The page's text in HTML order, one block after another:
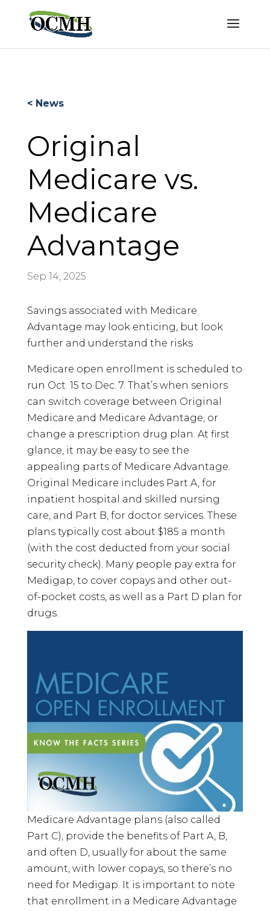
< News
Original
Medicare vs.
Medicare
Advantage
Sep 14, 2025
Savings associated with Medicare
Advantage may look enticing, but look
further and understand the risks
Medicare open enrollment is scheduled to
run Oct. 15 to Dec. 7. That’s when seniors
can switch coverage between Original
Medicare and Medicare Advantage, or
change a prescription drug plan. At first
glance, it may be easy to see the
appealing parts of Medicare Advantage.
Original Medicare includes Part A, for
inpatient hospital and skilled nursing
care, and Part B, for doctor services. These
plans typically cost about $185 a month
(with the cost deducted from your social
security check). Many people pay extra for
Medigap, to cover copays and other out-
of-pocket costs, as well as a Part D plan for
drugs.
Medicare Advantage plans (also called
Part C), provide the benefits of Part A, B,
and often D, usually for about the same
amount, with lower copays, so there’s no
need for Medigap. It is important to note
that enrollment in a Medicare Advantage